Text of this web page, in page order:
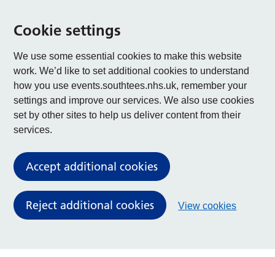
Cookie settings
We use some essential cookies to make this website
work. We’d like to set additional cookies to understand
how you use events.southtees.nhs.uk, remember your
settings and improve our services. We also use cookies
set by other sites to help us deliver content from their
services.
Accept additional cookies
Reject additional cookies View cookies